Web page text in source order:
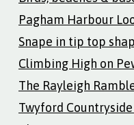
Pagham Harbour
Snape in tip top
Climbing High on
The Rayleigh
Twyford